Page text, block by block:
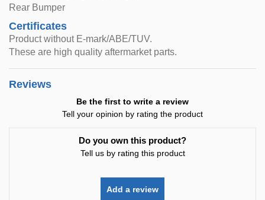
Rear Bumper
Certificates
Product without E-mark/ABE/TUV.
These are high quality aftermarket parts.
Reviews
Be the first to write a review
Tell your opinion by rating the product
Do you own this product?
Tell us by rating this product
Add a review